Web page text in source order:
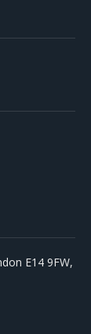
E14 9FW,